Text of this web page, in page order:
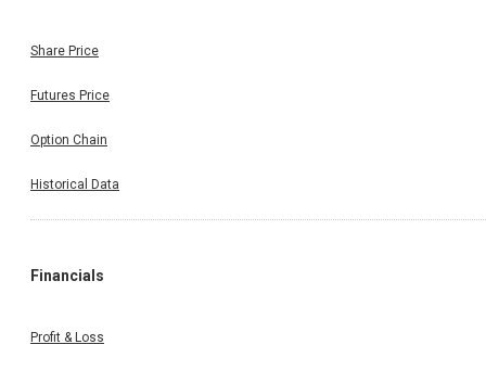
Share Price
Futures Price
Option Chain
Historical Data
Financials
Profit & Loss